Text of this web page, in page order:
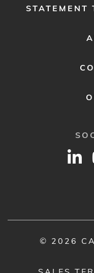
FOOTER
STATEMENT
© 2026